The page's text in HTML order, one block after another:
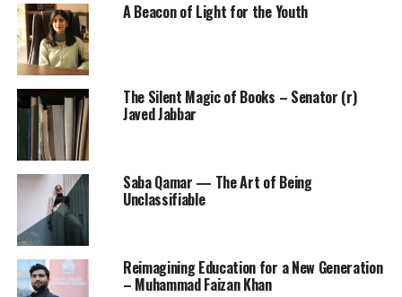
A Beacon of Light for the Youth
The Silent Magic of Books – Senator (r)
Javed Jabbar
Saba Qamar — The Art of Being
Unclassifiable
Reimagining Education for a New Generation
– Muhammad Faizan Khan